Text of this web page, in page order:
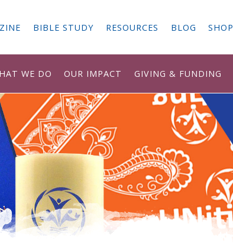
BIBLE STUDY RESOURCES BLOG SHOP
WE DO OUR IMPACT GIVING & FUNDING